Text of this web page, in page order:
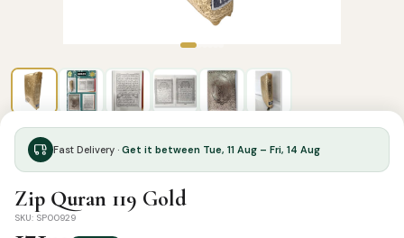
Fast Delivery · Get it between Tue, 11 Aug – Fri, 14 Aug
Zip Quran 119 Gold
SKU: SP00929